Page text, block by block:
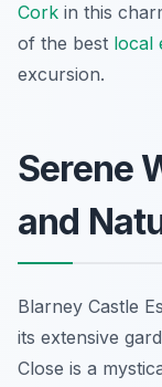
Cork in this
of the best local
excursion.
Serene
and
Blarney Castle
its extensive
Close is a